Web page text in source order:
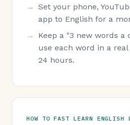
Set your phone,
app to English for a
Keep a "3 new words a
use each word in a
24 hours.
HOW TO FAST LEARN ENGLISH